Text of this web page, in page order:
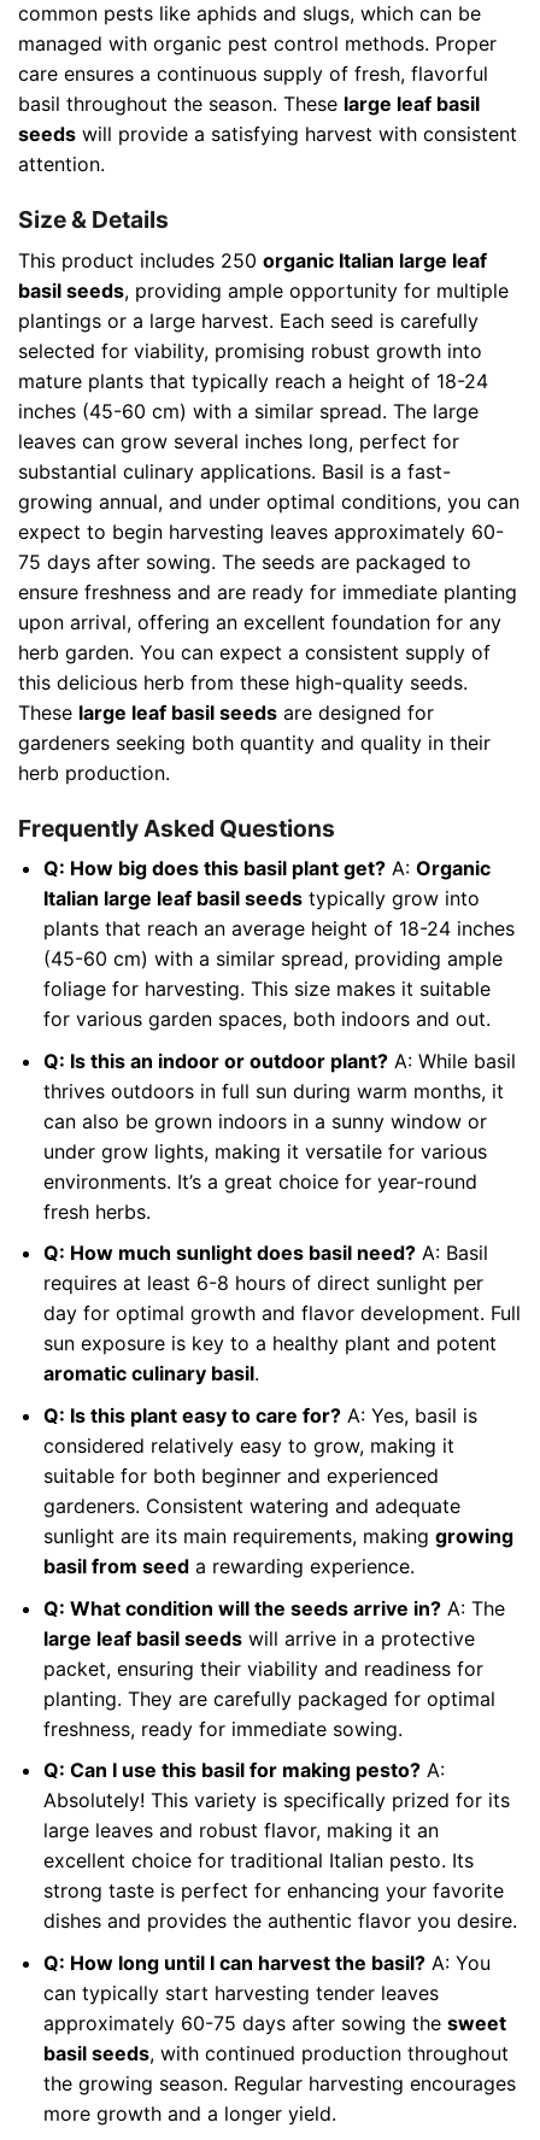
common pests like aphids and slugs, which can be
managed with organic pest control methods. Proper
care ensures a continuous supply of fresh, flavorful
basil throughout the season. These large leaf basil
seeds will provide a satisfying harvest with consistent
attention.
Size & Details
This product includes 250 organic Italian large leaf
basil seeds, providing ample opportunity for multiple
plantings or a large harvest. Each seed is carefully
selected for viability, promising robust growth into
mature plants that typically reach a height of 18-24
inches (45-60 cm) with a similar spread. The large
leaves can grow several inches long, perfect for
substantial culinary applications. Basil is a fast-
growing annual, and under optimal conditions, you can
expect to begin harvesting leaves approximately 60-
75 days after sowing. The seeds are packaged to
ensure freshness and are ready for immediate planting
upon arrival, offering an excellent foundation for any
herb garden. You can expect a consistent supply of
this delicious herb from these high-quality seeds.
These large leaf basil seeds are designed for
gardeners seeking both quantity and quality in their
herb production.
Frequently Asked Questions
Q: How big does this basil plant get?A: Organic
Italian large leaf basil seedstypically grow into
plants that reach an average height of 18-24 inches
(45-60 cm) with a similar spread, providing ample
foliage for harvesting. This size makes it suitable
for various garden spaces, both indoors and out.
Q: Is this an indoor or outdoor plant?A: While basil
thrives outdoors in full sun during warm months, it
can also be grown indoors in a sunny window or
under grow lights, making it versatile for various
environments. It’s a great choice for year-round
fresh herbs.
Q: How much sunlight does basil need?A: Basil
requires at least 6-8 hours of direct sunlight per
day for optimal growth and flavor development. Full
sun exposure is key to a healthy plant and potent
aromatic culinary basil.
Q: Is this plant easy to care for?A: Yes, basil is
considered relatively easy to grow, making it
suitable for both beginner and experienced
gardeners. Consistent watering and adequate
sunlight are its main requirements, making growing
basil from seeda rewarding experience.
Q: What condition will the seeds arrive in?A: The
large leaf basil seedswill arrive in a protective
packet, ensuring their viability and readiness for
planting. They are carefully packaged for optimal
freshness, ready for immediate sowing.
Q: Can I use this basil for making pesto?A:
Absolutely! This variety is specifically prized for its
large leaves and robust flavor, making it an
excellent choice for traditional Italian pesto. Its
strong taste is perfect for enhancing your favorite
dishes and provides the authentic flavor you desire.
Q: How long until I can harvest the basil?A: You
can typically start harvesting tender leaves
approximately 60-75 days after sowing the sweet
basil seeds, with continued production throughout
the growing season. Regular harvesting encourages
more growth and a longer yield.